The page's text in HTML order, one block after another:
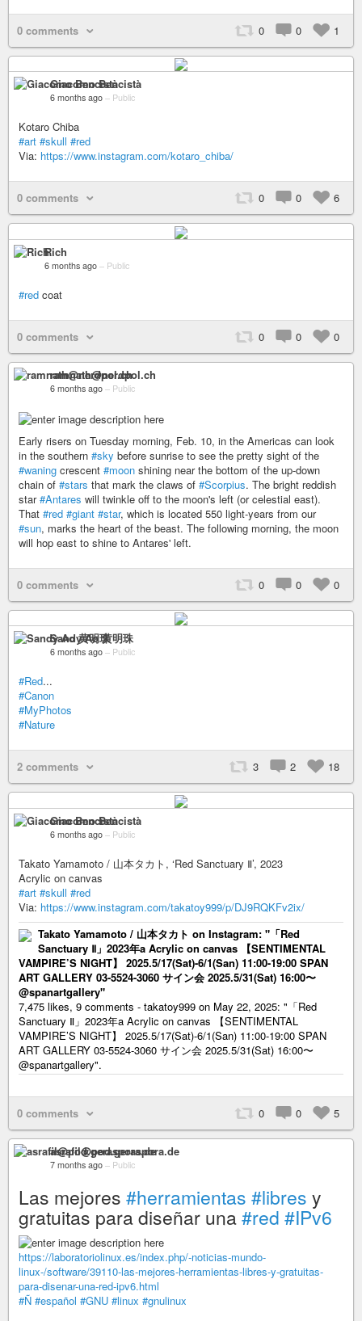
0 comments 0 0 1
Giacomo Bencistà
6 months ago – Public
Kotaro Chiba
#art #skull #red
Via: https://www.instagram.com/kotaro_chiba/
0 comments 0 0 6
Rich
6 months ago – Public
#red coat
0 comments 0 0 0
ramnath@nerdpol.ch
6 months ago – Public
Early risers on Tuesday morning, Feb. 10, in the Americas can look
in the southern #sky before sunrise to see the pretty sight of the
#waning crescent #moon shining near the bottom of the up-down
chain of #stars that mark the claws of #Scorpius. The bright reddish
star#Antares will twinkle off to the moon's left (or celestial east).
That #red #giant #star, which is located 550 light-years from our
#sun, marks the heart of the beast. The following morning, the moon
will hop east to shine to Antares' left.
0 comments 0 0 0
Sandy Ao 黄明珠
6 months ago – Public
#Red...
#Canon
#MyPhotos
#Nature
2 comments 3 2 18
Giacomo Bencistà
6 months ago – Public
Takato Yamamoto / 山本タカト, ‘Red Sanctuary Ⅱ’, 2023
Acrylic on canvas
#art #skull #red
Via: https://www.instagram.com/takatoy999/p/DJ9RQKFv2ix/
Takato Yamamoto / 山本タカト on Instagram: "「Red
Sanctuary Ⅱ」2023年a Acrylic on canvas 【SENTIMENTAL
VAMPIRE’S NIGHT】 2025.5/17(Sat)-6/1(San) 11:00-19:00 SPAN
ART GALLERY 03-5524-3060 サイン会 2025.5/31(Sat) 16:00〜
@spanartgallery"
7,475 likes, 9 comments - takatoy999 on May 22, 2025: "「Red
Sanctuary Ⅱ」2023年a Acrylic on canvas 【SENTIMENTAL
VAMPIRE’S NIGHT】 2025.5/17(Sat)-6/1(San) 11:00-19:00 SPAN
ART GALLERY 03-5524-3060 サイン会 2025.5/31(Sat) 16:00〜
@spanartgallery".
0 comments 0 0 5
asrafil@pod.geraspora.de
7 months ago – Public
Las mejores #herramientas #libres y
gratuitas para diseñar una#red #IPv6
https://laboratoriolinux.es/index.php/-noticias-mundo-
linux-/software/39110-las-mejores-herramientas-libres-y-gratuitas-
para-disenar-una-red-ipv6.html
#Ñ #español #GNU #linux #gnulinux